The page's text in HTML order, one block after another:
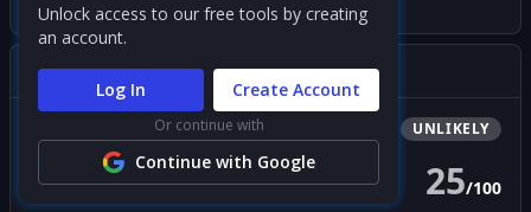
@ $219.00 +1.85%
Gamma Squeeze Screener
Squeeze UNLIKELY
PROBABILITY SCORE 25/100
Unlock access to our free tools by creating
an account.
Log In Create Account
Or continue with
Continue with Google